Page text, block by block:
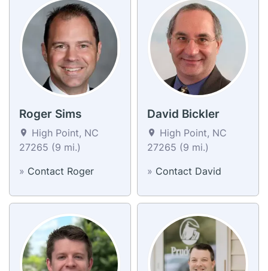
Roger Sims
High Point, NC
27265 (9 mi.)
» Contact Roger
David Bickler
High Point, NC
27265 (9 mi.)
» Contact David